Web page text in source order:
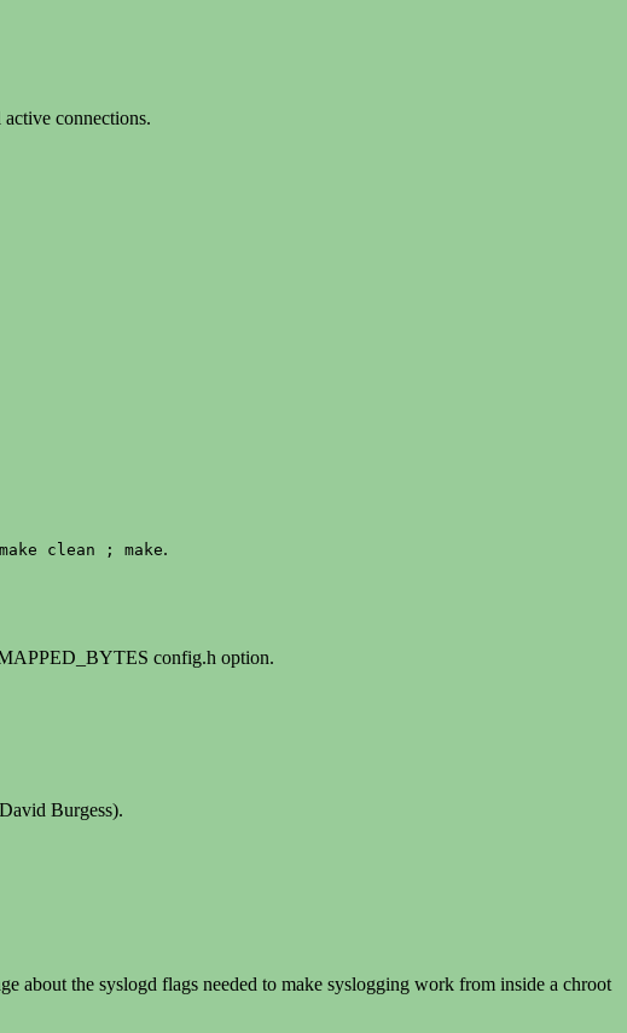
connections.
clean ; make.
config.h option.
Burgess).
about the syslogd flags needed to make syslogging work from inside a chroot